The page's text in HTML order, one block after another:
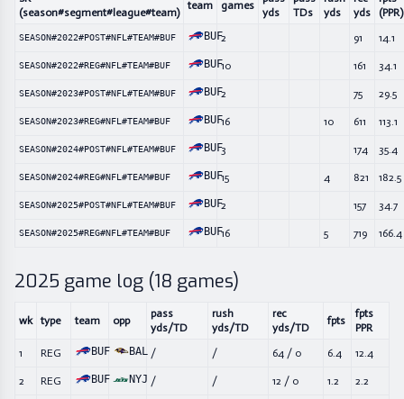
(season#segment#league#team)
team games
yds
TDs
yds
yds
(PPR)
SEASON#2022#POST#NFL#TEAM#BUF BUF2 91 14.1
SEASON#2022#REG#NFL#TEAM#BUF BUF10 161 34.1
SEASON#2023#POST#NFL#TEAM#BUF BUF2 75 29.5
SEASON#2023#REG#NFL#TEAM#BUF BUF16 10 611 113.1
SEASON#2024#POST#NFL#TEAM#BUF BUF3 174 35.4
SEASON#2024#REG#NFL#TEAM#BUF BUF15 4 821 182.5
SEASON#2025#POST#NFL#TEAM#BUF BUF2 157 34.7
SEASON#2025#REG#NFL#TEAM#BUF BUF16 5 719 166.4
2025 game log (18 games)
wk type team opp
pass
yds/TD
rush
yds/TD
rec
yds/TD
fpts
fpts
PPR
1
REG BUF BAL / / 64 / 0 6.4 12.4
2 REG BUF NYJ / / 12 / 0 1.2 2.2